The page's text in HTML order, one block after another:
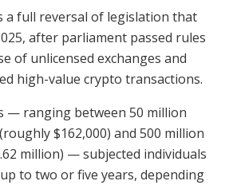
a full reversal of legislation that
after parliament passed rules
of unlicensed exchanges and
high-value crypto transactions.
— ranging between 50 million
$162,000) and 500 million
million) — subjected individuals
to two or five years, depending